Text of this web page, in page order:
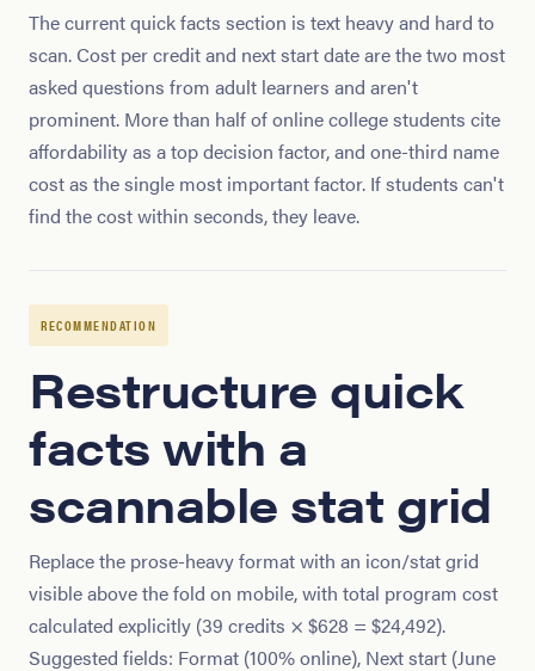
The current quick facts section is text heavy and hard to
scan. Cost per credit and next start date are the two most
asked questions from adult learners and aren't
prominent. More than half of online college students cite
affordability as a top decision factor, and one-third name
cost as the single most important factor. If students can't
find the cost within seconds, they leave.
RECOMMENDATION
Restructure quick
facts with a
scannable stat grid
Replace the prose-heavy format with an icon/stat grid
visible above the fold on mobile, with total program cost
calculated explicitly (39 credits × $628 = $24,492).
Suggested fields: Format (100% online), Next start (June